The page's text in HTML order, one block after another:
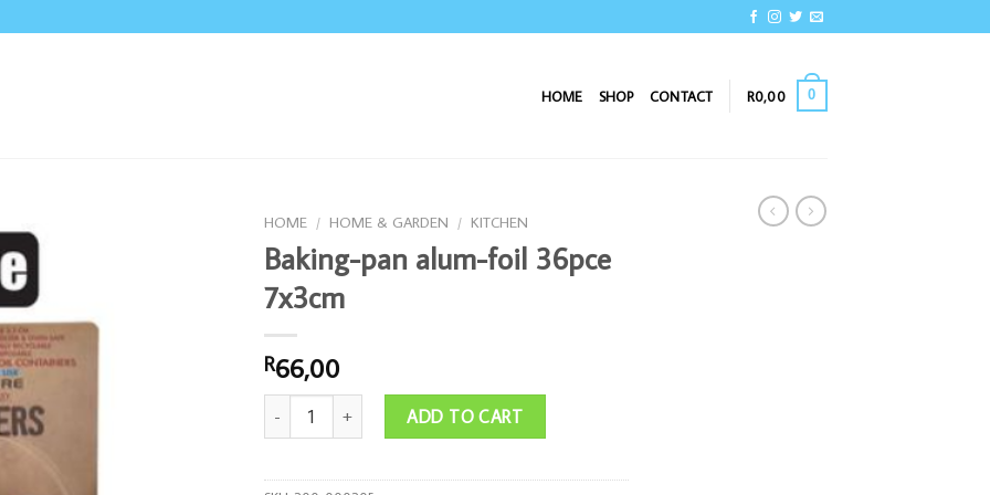
HOME SHOP CONTACT R0,00 0
HOME / HOME & GARDEN / KITCHEN
Baking-pan alum-foil 36pce
7x3cm
R66,00
Baking-pan alum-foil 36pce 7x3cm quantity
ADD TO CART